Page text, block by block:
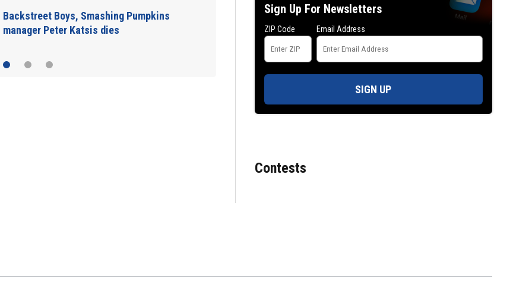
against court clerk
Sign Up For Newsletters
ZIP Code Email Address
SIGN UP
Contests